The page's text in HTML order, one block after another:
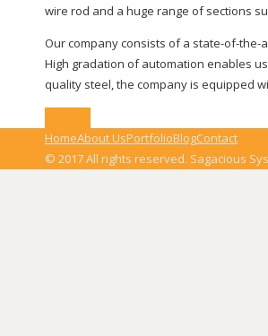
wire rod and a huge range of sections
Our company consists of a state-of-the-
High gradation of automation enables
quality steel, the company is equipped
HomeAbout UsPortfolioBlogContact
© 2017 All rights reserved. Sagacious